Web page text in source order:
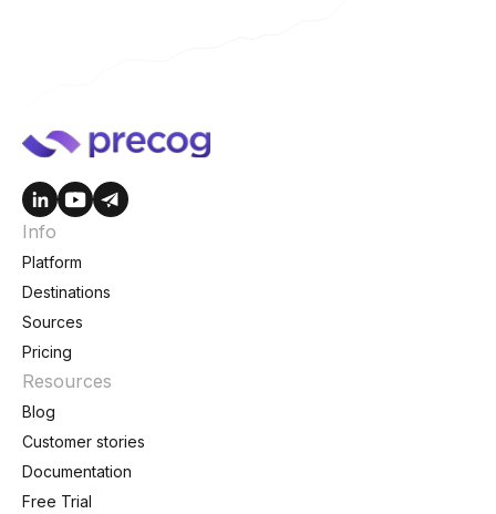
Info
Platform
Destinations
Sources
Pricing
Resources
Blog
Customer stories
Documentation
Free Trial